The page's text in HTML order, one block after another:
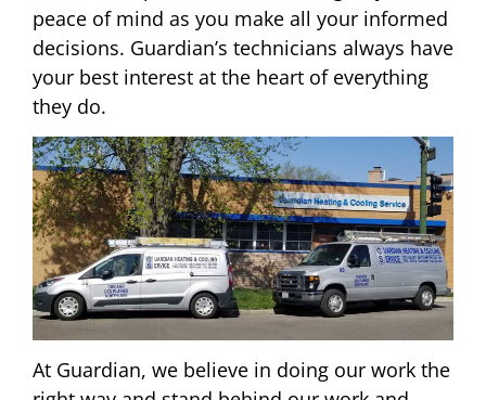
peace of mind as you make all your informed
decisions. Guardian’s technicians always have
your best interest at the heart of everything
they do.
At Guardian, we believe in doing our work the